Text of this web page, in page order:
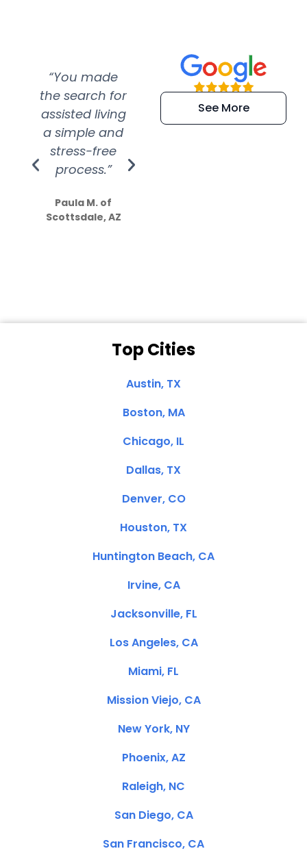
“You made
the search for
assisted living
a simple and
stress-free
process.”
Paula M. of
Scottsdale, AZ
“Super
efficient and
extremely kind
See More
Top Cities
Austin, TX
Boston, MA
Chicago, IL
Dallas, TX
Denver, CO
Houston, TX
Huntington Beach, CA
Irvine, CA
Jacksonville, FL
Los Angeles, CA
Miami, FL
Mission Viejo, CA
New York, NY
Phoenix, AZ
Raleigh, NC
San Diego, CA
San Francisco, CA